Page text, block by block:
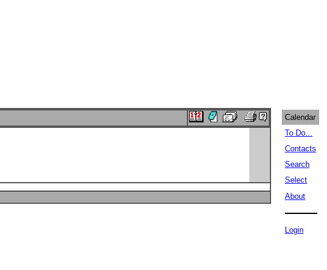
Calendar
To Do...
Contacts
Search
Select
About
Login